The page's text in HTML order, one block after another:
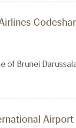
of Brunei
Airport